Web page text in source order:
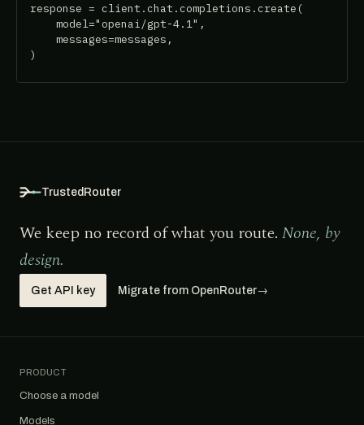
response = client.chat.completions.create(
    model="openai/gpt-4.1",
    messages=messages,
)
TrustedRouter
We keep no record of what you route. None, by
design.
Get API key Migrate from OpenRouter→
PRODUCT
Choose a model
Models